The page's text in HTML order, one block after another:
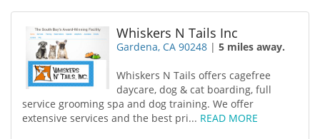
Whiskers N Tails Inc
Gardena, CA 90248 |5 miles away.
Whiskers N Tails offers cagefree
daycare, dog & cat boarding, full
service grooming spa and dog training. We offer
extensive services and the best pri... READ MORE